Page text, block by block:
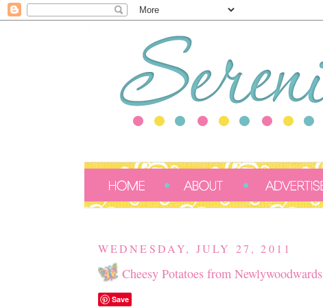
WEDNESDAY, JULY 27, 2011
Cheesy Potatoes from Newlywoodwards
Save